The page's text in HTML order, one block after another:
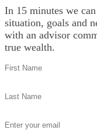
In 15 minutes we
situation, goals and
with an advisor
true wealth.